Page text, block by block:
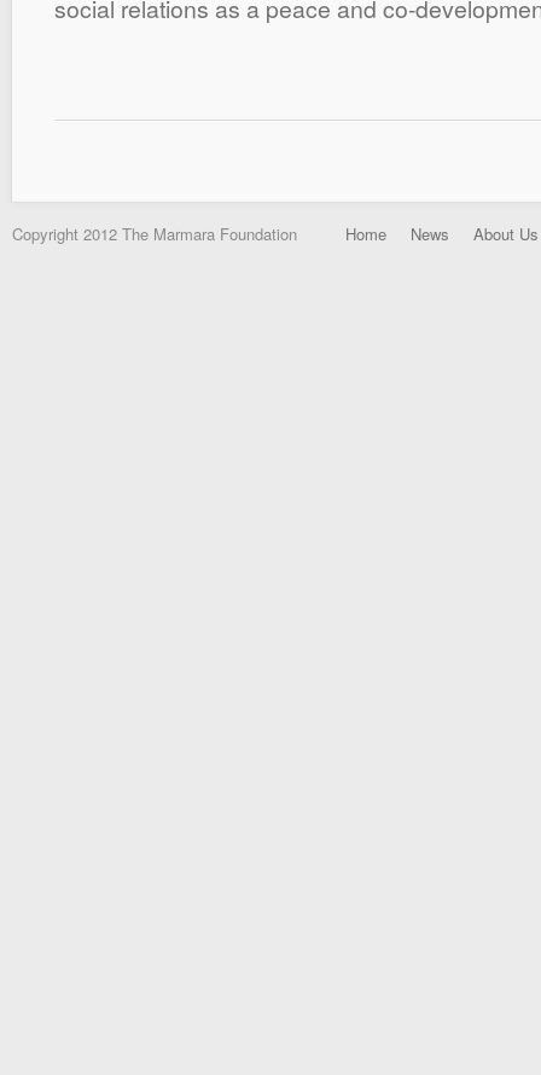
social relations as a peace and co-
Copyright 2012 The Marmara Foundation Home News About Us